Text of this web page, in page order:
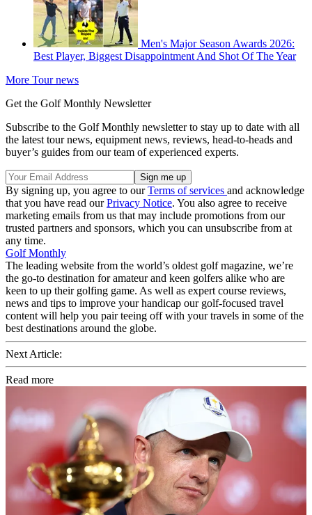
Men's Major Season Awards 2026:
Best Player, Biggest Disappointment And Shot Of The Year
More Tour news
Get the Golf Monthly Newsletter
Subscribe to the Golf Monthly newsletter to stay up to date with all
the latest tour news, equipment news, reviews, head-to-heads and
buyer’s guides from our team of experienced experts.
By signing up, you agree to ourTerms of services and acknowledge
that you have read ourPrivacy Notice. You also agree to receive
marketing emails from us that may include promotions from our
trusted partners and sponsors, which you can unsubscribe from at
any time.
Golf Monthly
The leading website from the world’s oldest golf magazine, we’re
the go-to destination for amateur and keen golfers alike who are
keen to up their golfing game. As well as expert course reviews,
news and tips to improve your handicap our golf-focused travel
content will help you pair teeing off with your travels in some of the
best destinations around the globe.
Next Article:
Read more